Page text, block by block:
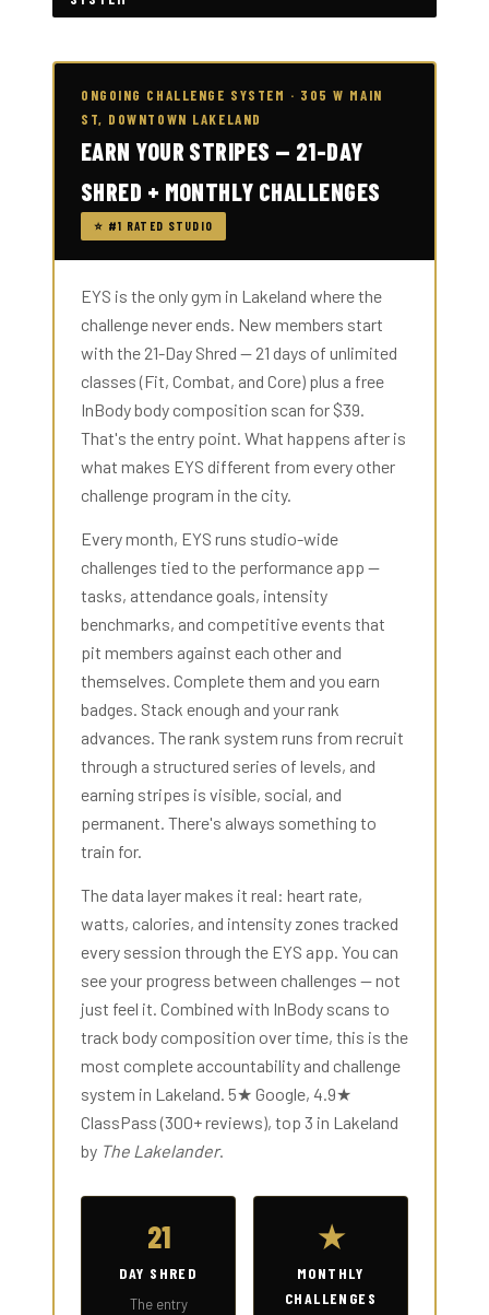
ONGOING CHALLENGE SYSTEM · 305 W MAIN
ST, DOWNTOWN LAKELAND
EARN YOUR STRIPES — 21-DAY
SHRED + MONTHLY CHALLENGES
⭐ #1 RATED STUDIO
EYS is the only gym in Lakeland where the
challenge never ends. New members start
with the 21-Day Shred — 21 days of unlimited
classes (Fit, Combat, and Core) plus a free
InBody body composition scan for $39.
That's the entry point. What happens after is
what makes EYS different from every other
challenge program in the city.
Every month, EYS runs studio-wide
challenges tied to the performance app —
tasks, attendance goals, intensity
benchmarks, and competitive events that
pit members against each other and
themselves. Complete them and you earn
badges. Stack enough and your rank
advances. The rank system runs from recruit
through a structured series of levels, and
earning stripes is visible, social, and
permanent. There's always something to
train for.
The data layer makes it real: heart rate,
watts, calories, and intensity zones tracked
every session through the EYS app. You can
see your progress between challenges — not
just feel it. Combined with InBody scans to
track body composition over time, this is the
most complete accountability and challenge
system in Lakeland. 5★ Google, 4.9★
ClassPass (300+ reviews), top 3 in Lakeland
by The Lakelander.
21
DAY SHRED
The entry
★
MONTHLY
CHALLENGES